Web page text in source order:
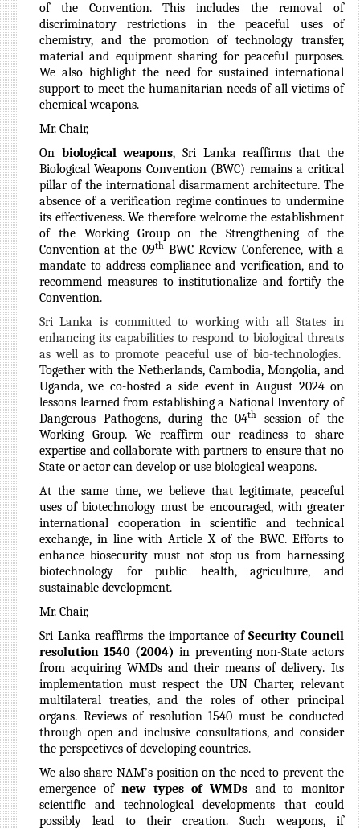
of the Convention. This includes the removal of
discriminatory restrictions in the peaceful uses of
chemistry, and the promotion of technology transfer,
material and equipment sharing for peaceful purposes.
We also highlight the need for sustained international
support to meet the humanitarian needs of all victims of
chemical weapons.
Mr. Chair,
On biological weapons, Sri Lanka reaffirms that the
Biological Weapons Convention (BWC) remains a critical
pillar of the international disarmament architecture. The
absence of a verification regime continues to undermine
its effectiveness. We therefore welcome the establishment
of the Working Group on the Strengthening of the
Convention at the 09thBWC Review Conference, with a
mandate to address compliance and verification, and to
recommend measures to institutionalize and fortify the
Convention.
Sri Lanka is committed to working with all States in
enhancing its capabilities to respond to biological threats
as well as to promote peaceful use of bio-technologies.
Together with the Netherlands, Cambodia, Mongolia, and
Uganda, we co-hosted a side event in August 2024 on
lessons learned from establishing a National Inventory of
Dangerous Pathogens, during the 04th
session of the
Working Group. We reaffirm our readiness to share
expertise and collaborate with partners to ensure that no
State or actor can develop or use biological weapons.
At the same time, we believe that legitimate, peaceful
uses of biotechnology must be encouraged, with greater
international cooperation in scientific and technical
exchange, in line with Article X of the BWC. Efforts to
enhance biosecurity must not stop us from harnessing
biotechnology for public health, agriculture, and
sustainable development.
Mr. Chair,
Sri Lanka reaffirms the importance of Security Council
resolution 1540 (2004) in preventing non-State actors
from acquiring WMDs and their means of delivery. Its
implementation must respect the UN Charter, relevant
multilateral treaties, and the roles of other principal
organs. Reviews of resolution 1540 must be conducted
through open and inclusive consultations, and consider
the perspectives of developing countries.
We also share NAM’s position on the need to prevent the
emergence of new types of WMDs and to monitor
scientific and technological developments that could
possibly lead to their creation. Such weapons, if